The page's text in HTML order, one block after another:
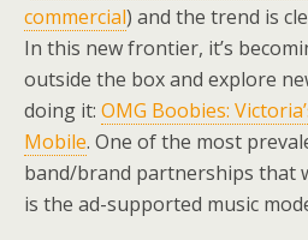
commercial) and the trend is
In this new frontier, it’s
outside the box and explore
doing it: OMG Boobies:
Mobile. One of the most
band/brand partnerships that
is the ad-supported music